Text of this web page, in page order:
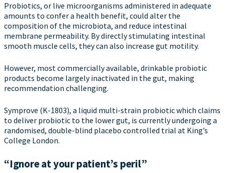
Probiotics, or live microorganisms administered in adequate
amounts to confer a health benefit, could alter the
composition of the microbiota, and reduce intestinal
membrane permeability. By directly stimulating intestinal
smooth muscle cells, they can also increase gut motility.
However, most commercially available, drinkable probiotic
products become largely inactivated in the gut, making
recommendation challenging.
Symprove (K-1803), a liquid multi-strain probiotic which claims
to deliver probiotic to the lower gut, is currently undergoing a
randomised, double-blind placebo controlled trial at King’s
College London.
“Ignore at your patient’s peril”